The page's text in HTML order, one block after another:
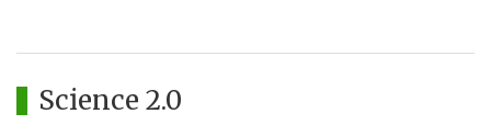
Science 2.0